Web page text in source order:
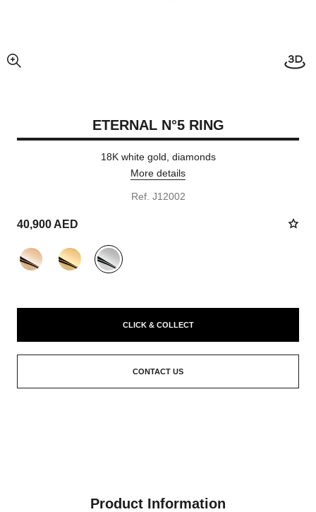
enlarged view of picture
ETERNAL N°5 RING
18K white gold, diamonds
More details
Ref. J12002
40,900 AED
variant (3)
CLICK & COLLECT
CONTACT US
Product Information